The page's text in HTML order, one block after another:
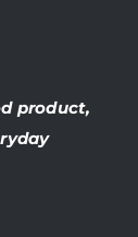
product,